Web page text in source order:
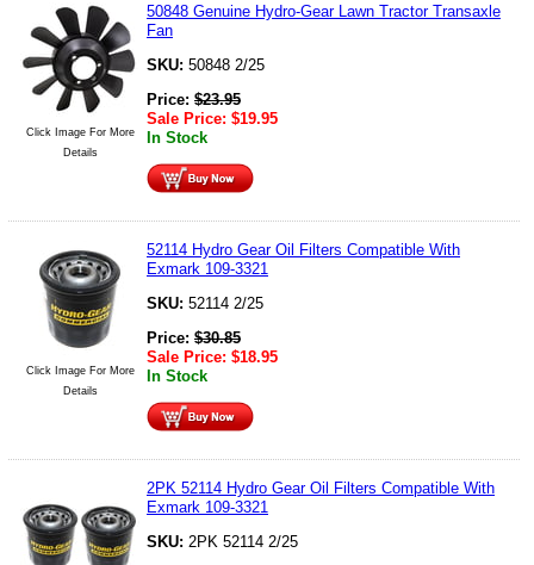
Click Image For More
Details
50848 Genuine Hydro-Gear Lawn Tractor Transaxle
Fan
SKU: 50848 2/25
Price: $23.95
Sale Price: $19.95
In Stock
Click Image For More
Details
52114 Hydro Gear Oil Filters Compatible With
Exmark 109-3321
SKU: 52114 2/25
Price: $30.85
Sale Price: $18.95
In Stock
2PK 52114 Hydro Gear Oil Filters Compatible With
Exmark 109-3321
SKU: 2PK 52114 2/25